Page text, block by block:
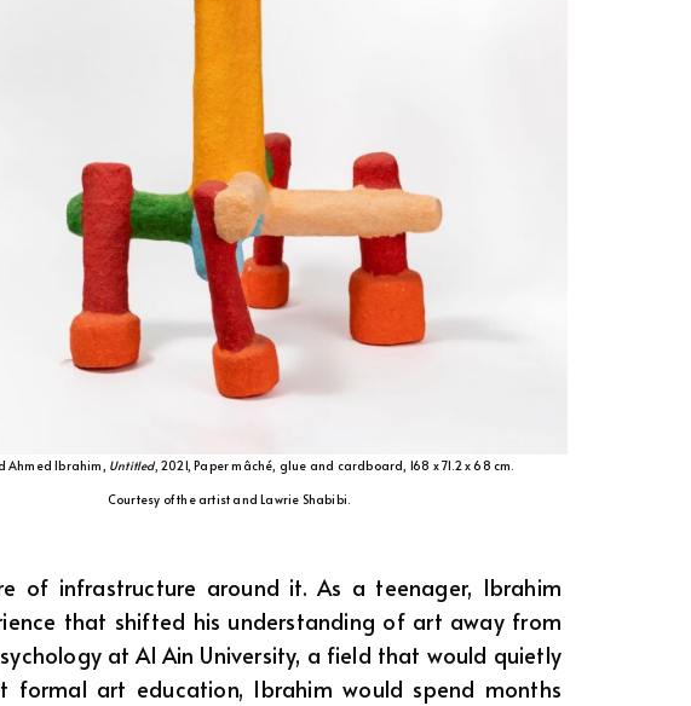
Ahmed Ibrahim, Untitled, 2021, Paper mâché, glue and cardboard, 168 x 71.2 x 68 cm.
Courtesy of the artist and Lawrie Shabibi.
of infrastructure around it. As a teenager, Ibrahim
that shifted his understanding of art away from
at Al Ain University, a field that would quietly
art education, Ibrahim would spend months